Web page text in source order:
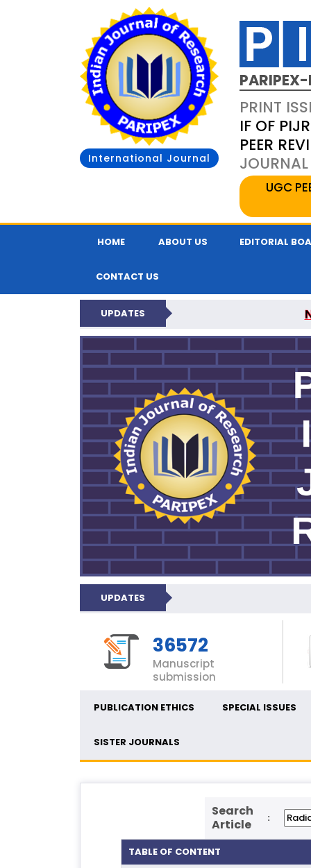
International Journal
PRINT
IF OF
PEER
UGC
HOME ABOUT US EDITORIAL
CONTACT US
UPDATES
PARIPEX
UPDATES
36572
Manuscript
submission
PUBLICATION ETHICS SPECIAL ISSUES
SISTER JOURNALS
Search
Article
:
TABLE OF CONTENT